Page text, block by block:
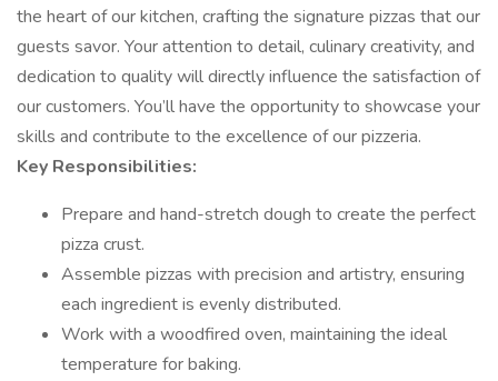
the heart of our kitchen, crafting the signature pizzas that our
guests savor. Your attention to detail, culinary creativity, and
dedication to quality will directly influence the satisfaction of
our customers. You’ll have the opportunity to showcase your
skills and contribute to the excellence of our pizzeria.
Key Responsibilities:
Prepare and hand-stretch dough to create the perfect
pizza crust.
Assemble pizzas with precision and artistry, ensuring
each ingredient is evenly distributed.
Work with a woodfired oven, maintaining the ideal
temperature for baking.